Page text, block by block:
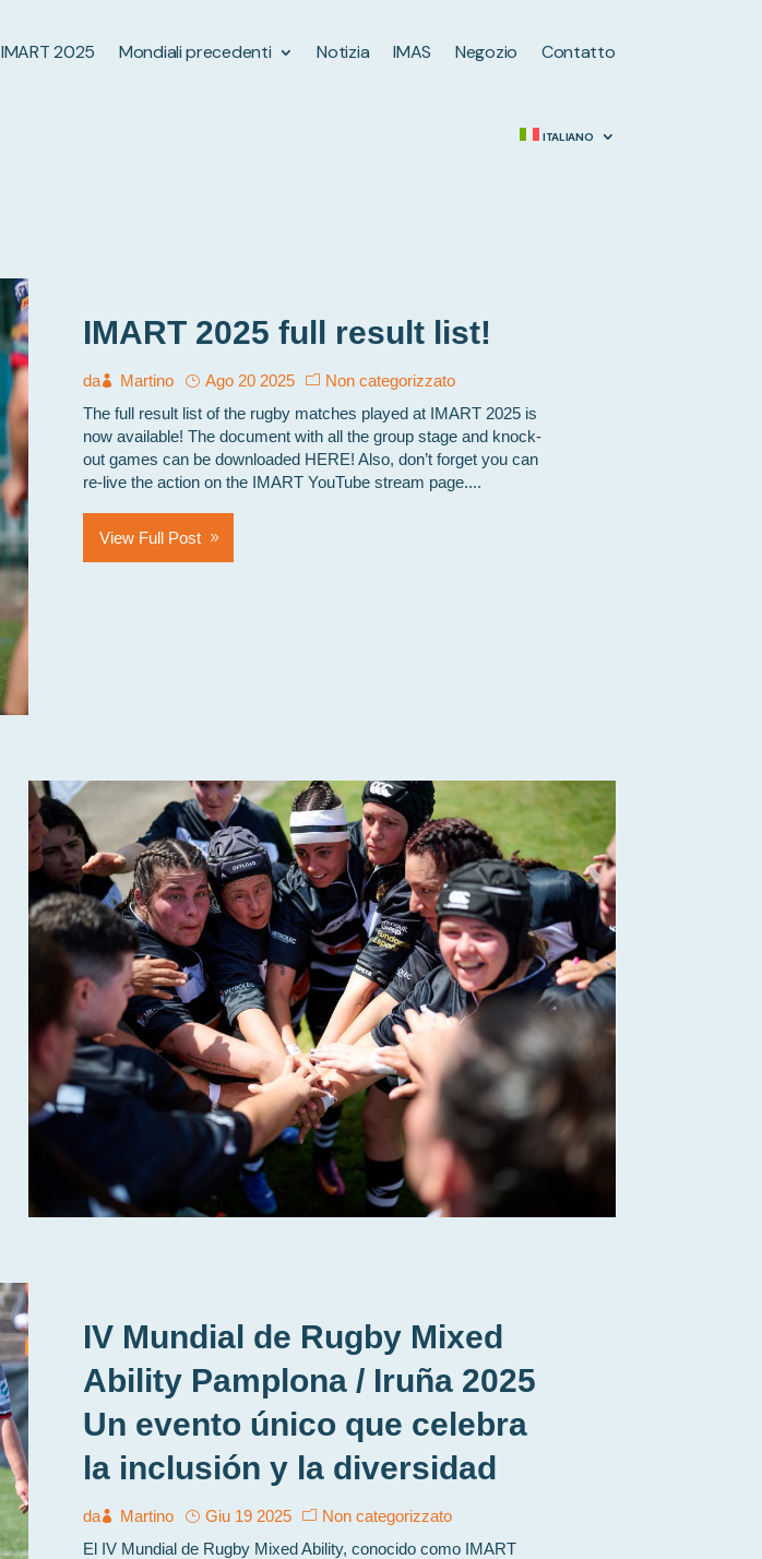
IMART 2025 Mondiali precedenti Notizia IMAS Negozio Contatto
ITALIANO
IMART 2025 full result list!
da Martino Ago 20 2025
Non categorizzato
The full result list of the rugby matches played at IMART 2025 is
now available! The document with all the group stage and knock-
out games can be downloaded HERE! Also, don’t forget you can
re-live the action on the IMART YouTube stream page....
View Full Post
IV Mundial de Rugby Mixed
Ability Pamplona / Iruña 2025
Un evento único que celebra
la inclusión y la diversidad
da Martino Giu 19 2025
Non categorizzato
El IV Mundial de Rugby Mixed Ability, conocido como IMART